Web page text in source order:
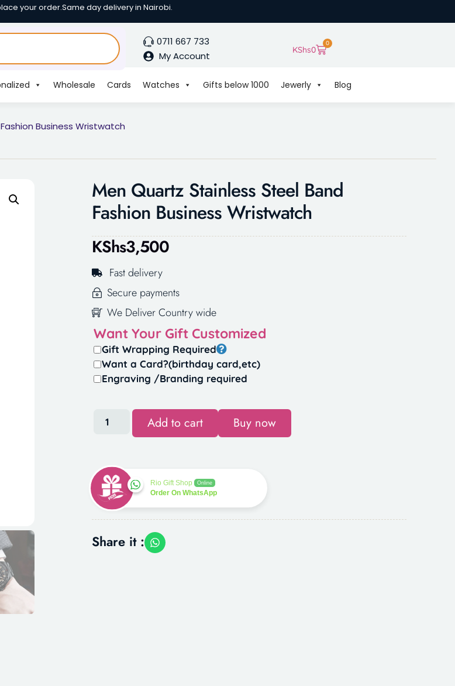
your order.Same day delivery in Nairobi.
0711 667 733
My Account
KShs0
0
Wholesale Cards Watches Gifts below 1000 Jewerly Blog
Business Wristwatch
Men Quartz Stainless Steel Band
Fashion Business Wristwatch
KShs3,500
Fast delivery
Secure payments
We Deliver Country wide
Want Your Gift Customized
Gift Wrapping Required
Want a Card?(birthday card,etc)
Engraving /Branding required
Add to cart Buy now
Rio Gift Shop Online
Order On WhatsApp
Share it :